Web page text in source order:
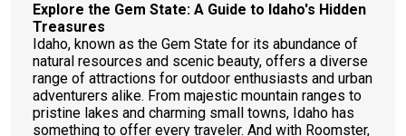
Explore the Gem State: A Guide to Idaho's Hidden
Treasures
Idaho, known as the Gem State for its abundance of
natural resources and scenic beauty, offers a diverse
range of attractions for outdoor enthusiasts and urban
adventurers alike. From majestic mountain ranges to
pristine lakes and charming small towns, Idaho has
something to offer every traveler. And with Roomster,